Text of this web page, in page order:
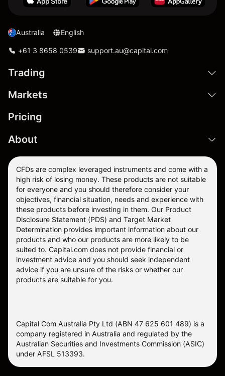
Australia English
+61 3 8658 0539 support.au@capital.com
Trading
Markets
Pricing
About
CFDs are complex leveraged instruments and come with a
high risk of losing money. These products are not suitable
for everyone and you should therefore consider your
objectives, financial situation, needs and experience with
these products before investing in them. Our Product
Disclosure Statement (PDS) and Target Market
Determination provides important information about our
products and who our products are more likely to be
suited to. Capital.com does not provide financial or
investment advice and you should seek independent
advice if you are unsure of the risks or whether our
products are suitable for you.
Capital Com Australia Pty Ltd (ABN 47 625 601 489) is a
company registered in Australia and regulated by the
Australian Securities and Investments Commission (ASIC)
under AFSL 513393.